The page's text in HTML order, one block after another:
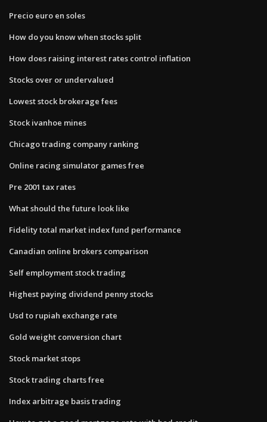
Precio euro en soles
How do you know when stocks split
How does raising interest rates control inflation
Stocks over or undervalued
Lowest stock brokerage fees
Stock ivanhoe mines
Chicago trading company ranking
Online racing simulator games free
Pre 2001 tax rates
What should the future look like
Fidelity total market index fund performance
Canadian online brokers comparison
Self employment stock trading
Highest paying dividend penny stocks
Usd to rupiah exchange rate
Gold weight conversion chart
Stock market stops
Stock trading charts free
Index arbitrage basis trading